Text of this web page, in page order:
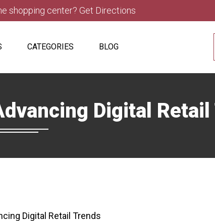
shopping center? Get Directions
CATEGORIES BLOG
Digital